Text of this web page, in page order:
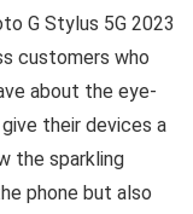
G Stylus 5G 2023
customers who
about the eye-
their devices a
the sparkling
phone but also